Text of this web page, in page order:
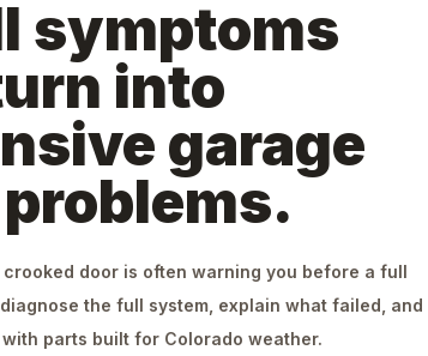
symptoms
into
garage
crooked door is often warning you before a full
the full system, explain what failed, and
parts built for Colorado weather.